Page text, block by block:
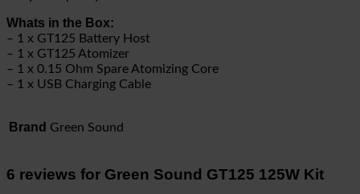
Whats in the Box:
– 1 x GT125 Battery Host
– 1 x GT125 Atomizer
– 1 x 0.15 Ohm Spare Atomizing Core
– 1 x USB Charging Cable
Brand Green Sound
6 reviews for Green Sound GT125 125W Kit